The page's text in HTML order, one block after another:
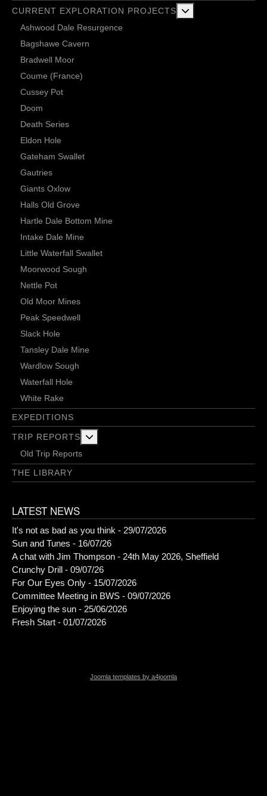
CURRENT EXPLORATION PROJECTS
Ashwood Dale Resurgence
Bagshawe Cavern
Bradwell Moor
Coume (France)
Cussey Pot
Doom
Death Series
Eldon Hole
Gateham Swallet
Gautries
Giants Oxlow
Halls Old Grove
Hartle Dale Bottom Mine
Intake Dale Mine
Little Waterfall Swallet
Moorwood Sough
Nettle Pot
Old Moor Mines
Peak Speedwell
Slack Hole
Tansley Dale Mine
Wardlow Sough
Waterfall Hole
White Rake
EXPEDITIONS
TRIP REPORTS
Old Trip Reports
THE LIBRARY
LATEST NEWS
It's not as bad as you think - 29/07/2026
Sun and Tunes - 16/07/26
A chat with Jim Thompson - 24th May 2026, Sheffield
Crunchy Drill - 09/07/26
For Our Eyes Only - 15/07/2026
Committee Meeting in BWS - 09/07/2026
Enjoying the sun - 25/06/2026
Fresh Start - 01/07/2026
Joomla templates by a4joomla